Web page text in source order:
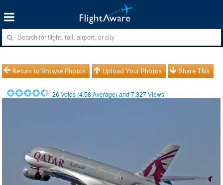
Return to Browse Photos Upload Your Photos Share This
26 Votes (4.58 Average) and7,327Views